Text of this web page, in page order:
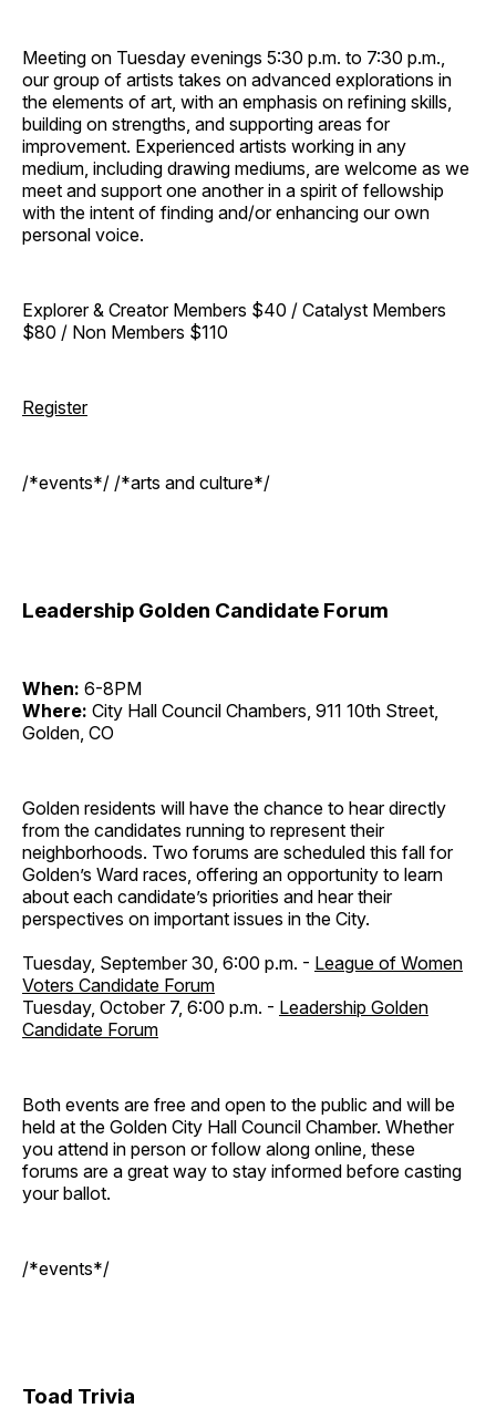
Meeting on Tuesday evenings 5:30 p.m. to 7:30 p.m.,
our group of artists takes on advanced explorations in
the elements of art, with an emphasis on refining skills,
building on strengths, and supporting areas for
improvement. Experienced artists working in any
medium, including drawing mediums, are welcome as we
meet and support one another in a spirit of fellowship
with the intent of finding and/or enhancing our own
personal voice.
Explorer & Creator Members $40 / Catalyst Members
$80 / Non Members $110
Register
/*events*/ /*arts and culture*/
Leadership Golden Candidate Forum
When: 6-8PM
Where: City Hall Council Chambers, 911 10th Street,
Golden, CO
Golden residents will have the chance to hear directly
from the candidates running to represent their
neighborhoods. Two forums are scheduled this fall for
Golden’s Ward races, offering an opportunity to learn
about each candidate’s priorities and hear their
perspectives on important issues in the City.
Tuesday, September 30, 6:00 p.m. - League of Women
Voters Candidate Forum
Tuesday, October 7, 6:00 p.m. - Leadership Golden
Candidate Forum
Both events are free and open to the public and will be
held at the Golden City Hall Council Chamber. Whether
you attend in person or follow along online, these
forums are a great way to stay informed before casting
your ballot.
/*events*/
Toad Trivia